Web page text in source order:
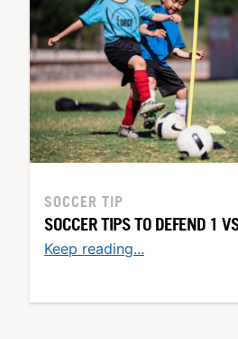
SOCCER TIP
SOCCER TIPS TO DEFEND 1
Keep reading...